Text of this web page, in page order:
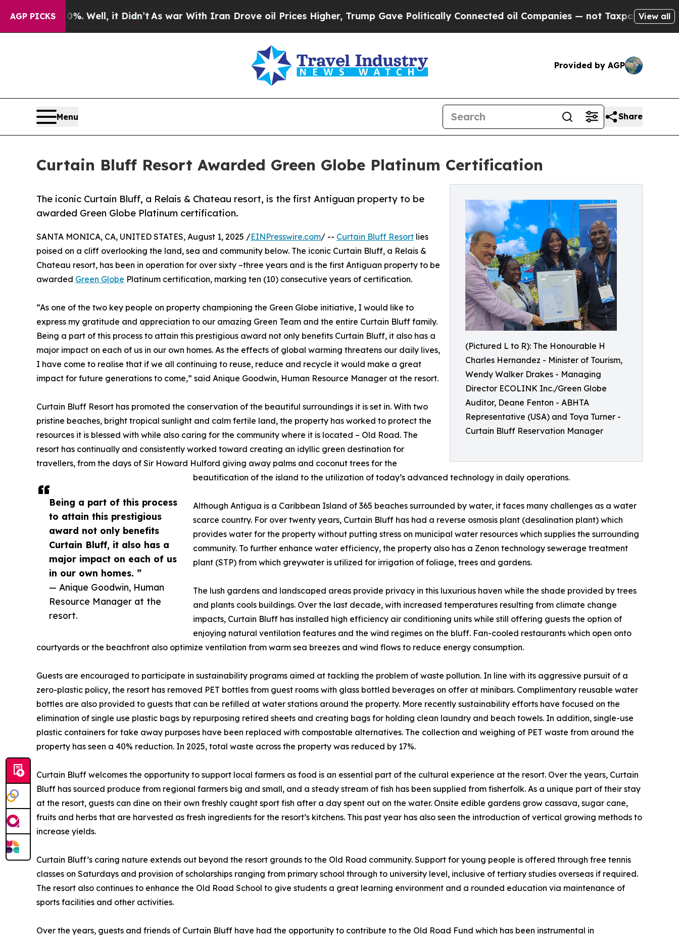
AGP PICKS
40%. Well, it Didn’tAs war With Iran Drove oil Prices Higher, Trump Gave Politically Connected oil Companies — not Taxpayers — the Chance
View all
Provided by AGP
Menu Share
Curtain Bluff Resort Awarded Green Globe Platinum Certification
(Pictured L to R): The Honourable H
Charles Hernandez - Minister of Tourism,
Wendy Walker Drakes - Managing
Director ECOLINK Inc./Green Globe
Auditor, Deane Fenton - ABHTA
Representative (USA) and Toya Turner -
Curtain Bluff Reservation Manager
The iconic Curtain Bluff, a Relais & Chateau resort, is the first Antiguan property to be
awarded Green Globe Platinum certification.
Being a part of this process
to attain this prestigious
award not only benefits
Curtain Bluff, it also has a
major impact on each of us
in our own homes. ”
— Anique Goodwin, Human
Resource Manager at the
resort.
SANTA MONICA, CA, UNITED STATES, August 1, 2025 /EINPresswire.com/ -- Curtain Bluff Resort lies
poised on a cliff overlooking the land, sea and community below. The iconic Curtain Bluff, a Relais &
Chateau resort, has been in operation for over sixty –three years and is the first Antiguan property to be
awarded Green Globe Platinum certification, marking ten (10) consecutive years of certification.
“As one of the two key people on property championing the Green Globe initiative, I would like to
express my gratitude and appreciation to our amazing Green Team and the entire Curtain Bluff family.
Being a part of this process to attain this prestigious award not only benefits Curtain Bluff, it also has a
major impact on each of us in our own homes. As the effects of global warming threatens our daily lives,
I have come to realise that if we all continuing to reuse, reduce and recycle it would make a great
impact for future generations to come,” said Anique Goodwin, Human Resource Manager at the resort.
Curtain Bluff Resort has promoted the conservation of the beautiful surroundings it is set in. With two
pristine beaches, bright tropical sunlight and calm fertile land, the property has worked to protect the
resources it is blessed with while also caring for the community where it is located – Old Road. The
resort has continually and consistently worked toward creating an idyllic green destination for
travellers, from the days of Sir Howard Hulford giving away palms and coconut trees for the
beautification of the island to the utilization of today’s advanced technology in daily operations.
Although Antigua is a Caribbean Island of 365 beaches surrounded by water, it faces many challenges as a water
scarce country. For over twenty years, Curtain Bluff has had a reverse osmosis plant (desalination plant) which
provides water for the property without putting stress on municipal water resources which supplies the surrounding
community. To further enhance water efficiency, the property also has a Zenon technology sewerage treatment
plant (STP) from which greywater is utilized for irrigation of foliage, trees and gardens.
The lush gardens and landscaped areas provide privacy in this luxurious haven while the shade provided by trees
and plants cools buildings. Over the last decade, with increased temperatures resulting from climate change
impacts, Curtain Bluff has installed high efficiency air conditioning units while still offering guests the option of
enjoying natural ventilation features and the wind regimes on the bluff. Fan-cooled restaurants which open onto
courtyards or the beachfront also optimize ventilation from warm sea breezes and wind flows to reduce energy consumption.
Guests are encouraged to participate in sustainability programs aimed at tackling the problem of waste pollution. In line with its aggressive pursuit of a
zero-plastic policy, the resort has removed PET bottles from guest rooms with glass bottled beverages on offer at minibars. Complimentary reusable water
bottles are also provided to guests that can be refilled at water stations around the property. More recently sustainability efforts have focused on the
elimination of single use plastic bags by repurposing retired sheets and creating bags for holding clean laundry and beach towels. In addition, single-use
plastic containers for take away purposes have been replaced with compostable alternatives. The collection and weighing of PET waste from around the
property has seen a 40% reduction. In 2025, total waste across the property was reduced by 17%.
Curtain Bluff welcomes the opportunity to support local farmers as food is an essential part of the cultural experience at the resort. Over the years, Curtain
Bluff has sourced produce from regional farmers big and small, and a steady stream of fish has been supplied from fisherfolk. As a unique part of their stay
at the resort, guests can dine on their own freshly caught sport fish after a day spent out on the water. Onsite edible gardens grow cassava, sugar cane,
fruits and herbs that are harvested as fresh ingredients for the resort’s kitchens. This past year has also seen the introduction of vertical growing methods to
increase yields.
Curtain Bluff’s caring nature extends out beyond the resort grounds to the Old Road community. Support for young people is offered through free tennis
classes on Saturdays and provision of scholarships ranging from primary school through to university level, inclusive of tertiary studies overseas if required.
The resort also continues to enhance the Old Road School to give students a great learning environment and a rounded education via maintenance of
sports facilities and other activities.
Over the years, guests and friends of Curtain Bluff have had the opportunity to contribute to the Old Road Fund which has been instrumental in